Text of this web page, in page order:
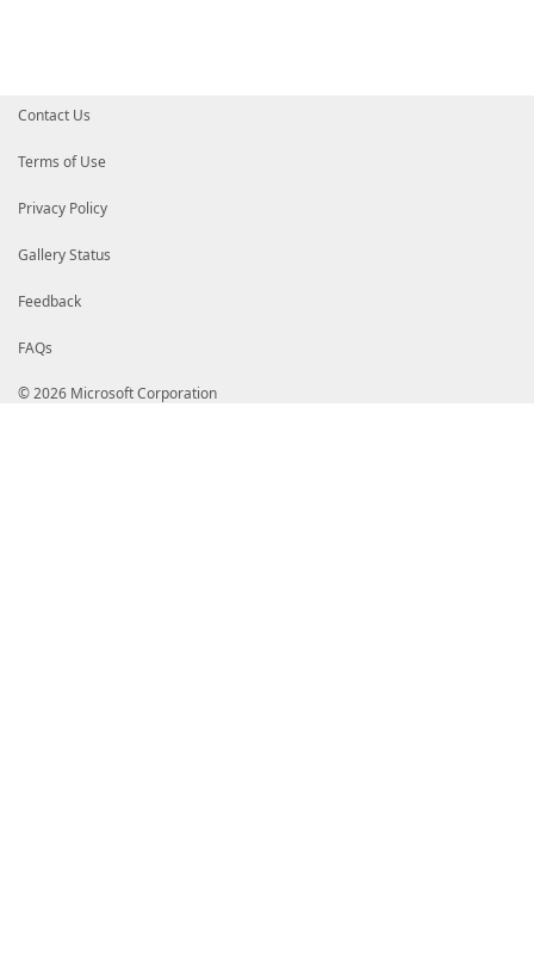
Contact Us
Terms of Use
Privacy Policy
Gallery Status
Feedback
FAQs
© 2026 Microsoft Corporation